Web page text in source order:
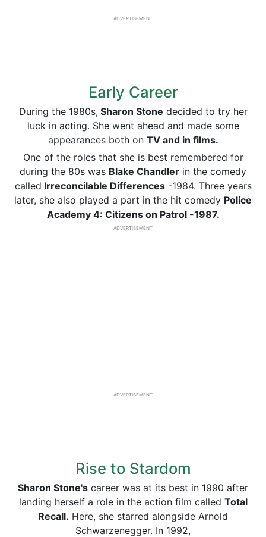
ADVERTISEMENT
Early Career
During the 1980s, Sharon Stone decided to try her
luck in acting. She went ahead and made some
appearances both on TV and in films.
One of the roles that she is best remembered for
during the 80s was Blake Chandler in the comedy
called Irreconcilable Differences-1984. Three years
later, she also played a part in the hit comedy Police
Academy 4: Citizens on Patrol -1987.
ADVERTISEMENT
ADVERTISEMENT
Rise to Stardom
Sharon Stone's career was at its best in 1990 after
landing herself a role in the action film called Total
Recall. Here, she starred alongside Arnold
Schwarzenegger. In 1992,